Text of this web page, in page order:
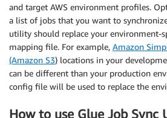
and target AWS environment profiles.
a list of jobs that you want to
utility should replace your environment-
mapping file. For example, Amazon
(Amazon S3) locations in your
can be different than your production
config file will be used to replace the
How to use Glue Job Sync